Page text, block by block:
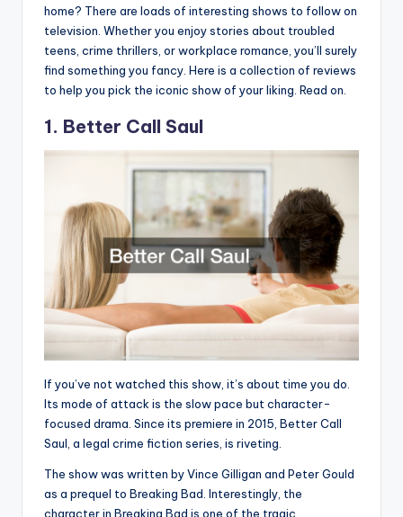
home? There are loads of interesting shows to follow on
television. Whether you enjoy stories about troubled
teens, crime thrillers, or workplace romance, you’ll surely
find something you fancy. Here is a collection of reviews
to help you pick the iconic show of your liking. Read on.
1. Better Call Saul
If you’ve not watched this show, it’s about time you do.
Its mode of attack is the slow pace but character-
focused drama. Since its premiere in 2015, Better Call
Saul, a legal crime fiction series, is riveting.
The show was written by Vince Gilligan and Peter Gould
as a prequel to Breaking Bad. Interestingly, the
character in Breaking Bad is one of the tragic